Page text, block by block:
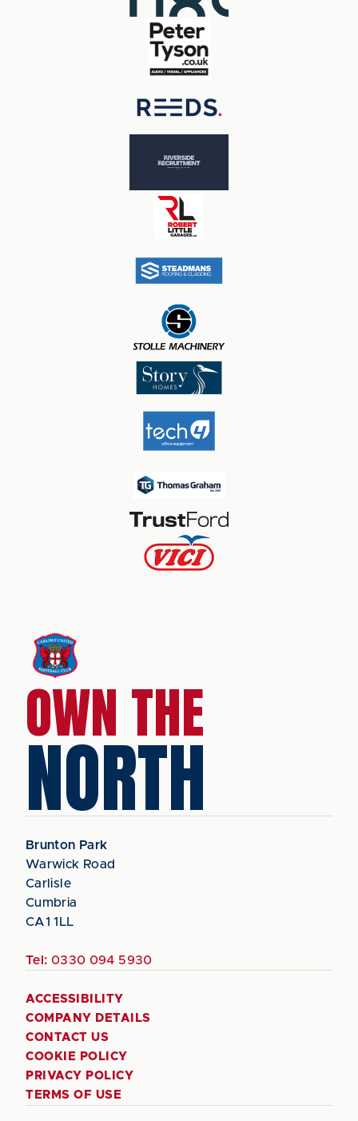
OWN THE
NORTH
Brunton Park
Warwick Road
Carlisle
Cumbria
CA1 1LL
Tel: 0330 094 5930
ACCESSIBILITY
COMPANY DETAILS
CONTACT US
COOKIE POLICY
PRIVACY POLICY
TERMS OF USE